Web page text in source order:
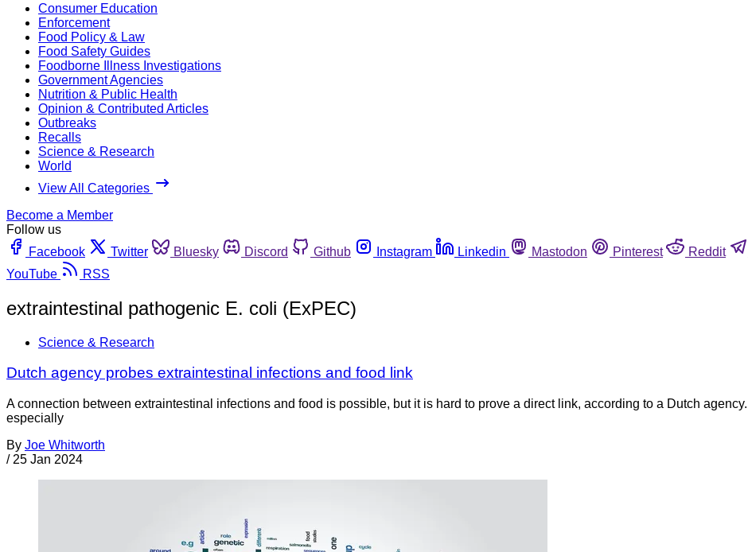
Consumer Education
Enforcement
Food Policy & Law
Food Safety Guides
Foodborne Illness Investigations
Government Agencies
Nutrition & Public Health
Opinion & Contributed Articles
Outbreaks
Recalls
Science & Research
World
View All Categories
Become a Member
Follow us
Facebook
Twitter Bluesky Discord Github Instagram Linkedin Mastodon Pinterest Reddit
YouTube
RSS
extraintestinal pathogenic E. coli (ExPEC)
Science & Research
Dutch agency probes extraintestinal infections and food link
A connection between extraintestinal infections and food is possible, but it is hard to prove a direct link, according to a Dutch
especially
By Joe Whitworth
/ 25 Jan 2024